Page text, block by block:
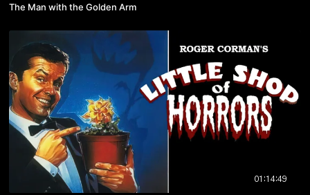
The Man with the Golden Arm
01:14:49